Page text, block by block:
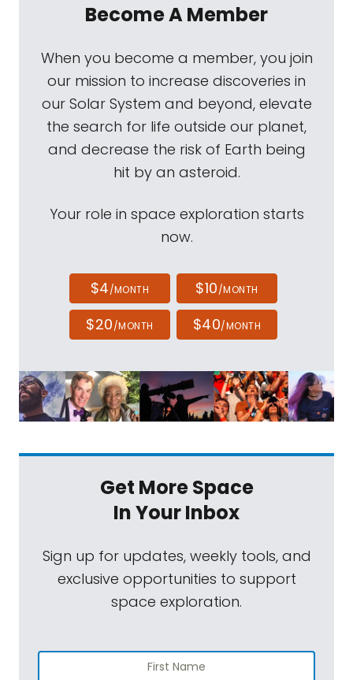
Become A Member
When you become a member, you join
our mission to increase discoveries in
our Solar System and beyond, elevate
the search for life outside our planet,
and decrease the risk of Earth being
hit by an asteroid.
Your role in space exploration starts
now.
$4/MONTH $10/MONTH
$20/MONTH $40/MONTH
Get More Space
In Your Inbox
Sign up for updates, weekly tools, and
exclusive opportunities to support
space exploration.